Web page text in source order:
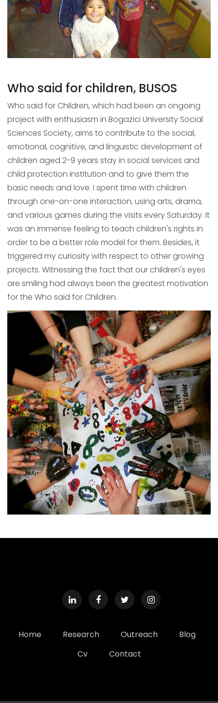
Who said for children, BUSOS
Who said for Children, which had been an ongoing
project with enthusiasm in Bogazici University Social
Sciences Society, aims to contribute to the social,
emotional, cognitive, and linguistic development of
children aged 2-9 years stay in social services and
child protection institution and to give them the
basic needs and love. I spent time with children
through one-on-one interaction, using arts, drama,
and various games during the visits every Saturday. It
was an immense feeling to teach children's rights in
order to be a better role model for them. Besides, it
triggered my curiosity with respect to other growing
projects. Witnessing the fact that our children's eyes
are smiling had always been the greatest motivation
for the Who said for Children.
Home Research Outreach
Blog
Cv
Contact